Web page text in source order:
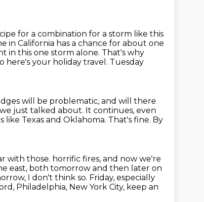
for a combination for a storm like this
in California has a chance for about one
in this one storm alone. That's why
here's your holiday travel. Tuesday
will be problematic, and will there
just talked about. It continues, even
Texas and Oklahoma. That's fine. By
with those. horrific fires, and now we're
east, both tomorrow and then later on
I don't think so. Friday, especially
Philadelphia, New York City, keep an